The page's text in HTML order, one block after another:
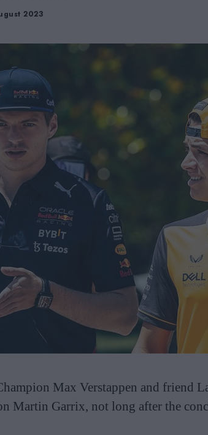
2023
Max Verstappen and friend
Martin Garrix, not long after the